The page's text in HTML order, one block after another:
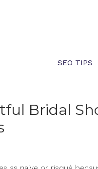
SEO TIPS
Bridal